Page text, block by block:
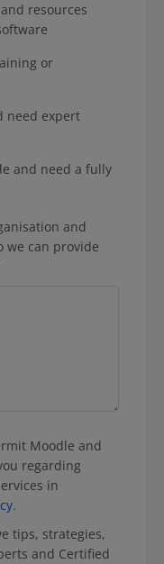
resources
or
need expert
and need a fully
and
we can provide
Moodle and
regarding
in
.
tips, strategies,
and Certified